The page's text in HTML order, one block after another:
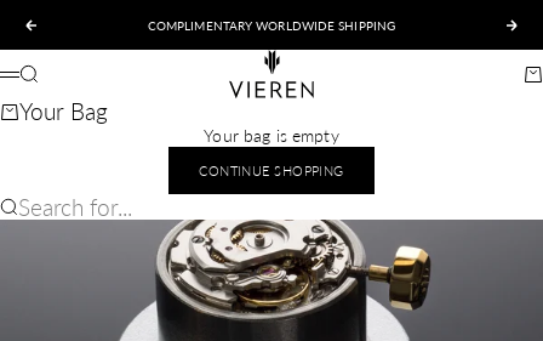
Previous
COMPLIMENTARY WORLDWIDE SHIPPING
VIEREN
Menu
Search
Your Bag
Your bag is empty
CONTINUE SHOPPING
Search for...